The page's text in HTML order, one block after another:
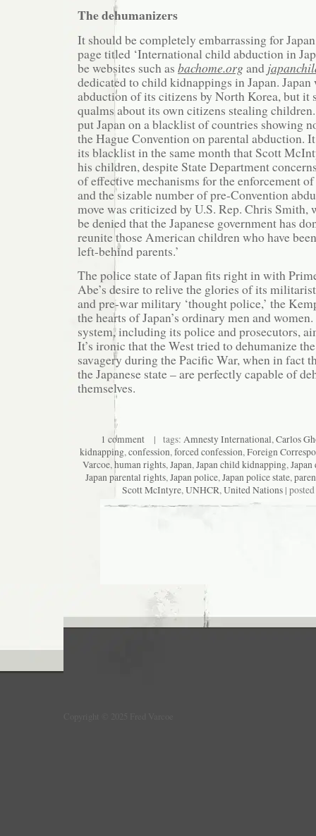
The dehumanizers
It should be completely embarrassing for
page titled ‘International child abduction in
be websites such as bachome.organd
dedicated to child kidnappings in Japan.
abduction of its citizens by North Korea, but it
qualms about its own citizens stealing
put Japan on a blacklist of countries showing
the Hague Convention on parental abduction.
its blacklist in the same month that Scott
his children, despite State Department
of effective mechanisms for the enforcement
and the sizable number of pre-Convention
move was criticized by U.S. Rep. Chris Smith,
be denied that the Japanese government has
reunite those American children who have
left-behind parents.’
The police state of Japan fits right in with
Abe’s desire to relive the glories of its
and pre-war military ‘thought police,’ the
the hearts of Japan’s ordinary men and
system, including its police and prosecutors,
It’s ironic that the West tried to dehumanize
savagery during the Pacific War, when in fact
the Japanese state – are perfectly capable of
themselves.
1 comment| tags: Amnesty International,Carlos
kidnapping,confession,forced confession,Foreign
Varcoe,human rights,Japan,Japan child kidnapping,
Japan parental rights,Japan police,Japan police state,
Scott McIntyre,UNHCR,United Nations |